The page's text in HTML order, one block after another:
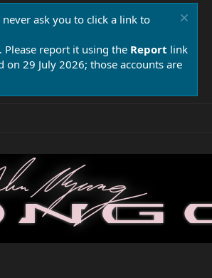
ask you to click a link to
report it using the Report link
29 July 2026; those accounts are